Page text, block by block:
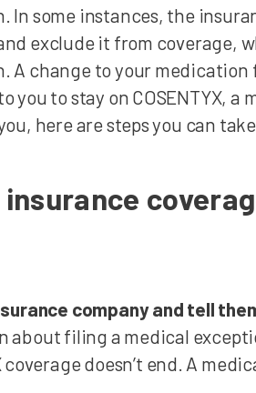
In some instances, the
exclude it from coverage,
A change to your medication
you to stay on COSENTYX,
here are steps you can
company and tell
about filing a medical
coverage doesn’t end. A